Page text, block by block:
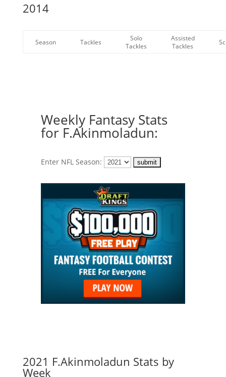
2014
Season Tackles
Solo
Tackles
Assisted
Tackles
Weekly Fantasy Stats
for F.Akinmoladun:
Enter NFL Season:
2021 F.Akinmoladun Stats by
Week